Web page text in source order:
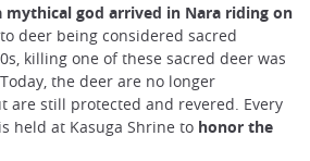
mythical god arrived in Nara riding on
to deer being considered sacred
killing one of these sacred deer was
the deer are no longer
are still protected and revered. Every
held at Kasuga Shrine to honor the